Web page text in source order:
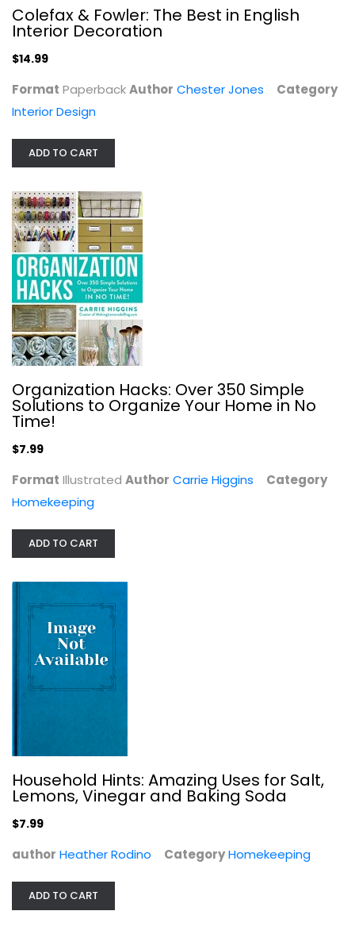
Complete Trimwork & Carpentry
Construction and Home Improvement
Build With Adobe: Revised and...
Construction and Home Improvement
Residential Steel Framing Handbook
Colefax & Fowler: The Best in English
Interior Decoration
$14.99
Format PaperbackAuthor Chester Jones
Category
Interior Design
ADD TO CART
Organization Hacks: Over 350 Simple
Solutions to Organize Your Home in No
Time!
$7.99
Format Illustrated Author Carrie Higgins
Category
Homekeeping
ADD TO CART
Household Hints: Amazing Uses for Salt,
Lemons, Vinegar and Baking Soda
$7.99
author Heather Rodino CategoryHomekeeping
ADD TO CART